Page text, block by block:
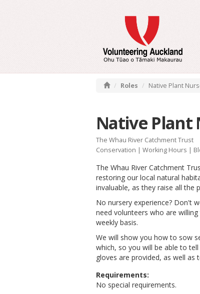
Roles Native Plant
Native Plant
The Whau River Catchment Trust
Conservation | Working Hours |
The Whau River Catchment
restoring our local natural
invaluable, as they raise all
No nursery experience? Don't
need volunteers who are
weekly basis.
We will show you how to sow
which, so you will be able to
gloves are provided, as well as
Requirements:
No special requirements.